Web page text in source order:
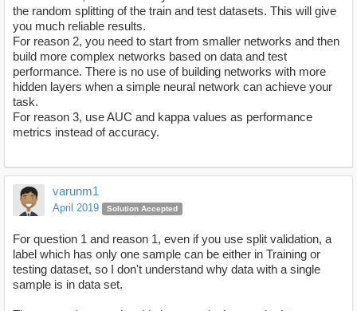
the random splitting of the train and test datasets. This will give
you much reliable results.
For reason 2, you need to start from smaller networks and then
build more complex networks based on data and test
performance. There is no use of building networks with more
hidden layers when a simple neural network can achieve your
task.
For reason 3, use AUC and kappa values as performance
metrics instead of accuracy.
varunm1
April 2019 Solution Accepted
For question 1 and reason 1, even if you use split validation, a
label which has only one sample can be either in Training or
testing dataset, so I don't understand why data with a single
sample is in data set.